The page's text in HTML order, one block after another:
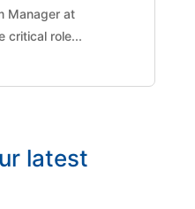
Manager at
critical role...
latest